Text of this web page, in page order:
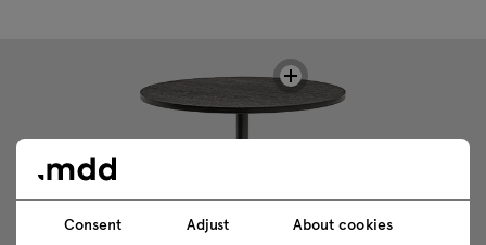
Consent Adjust About cookies